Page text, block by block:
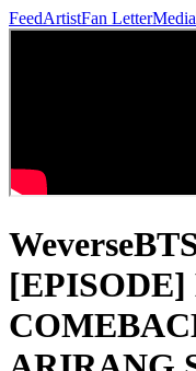
FeedArtistFan LetterMedia
[EPISODE]